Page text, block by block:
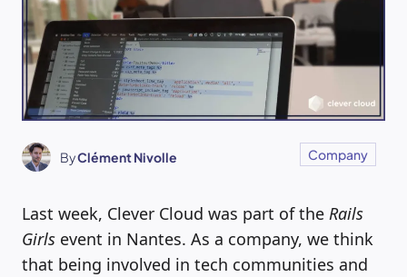
ByClément Nivolle Company
Last week, Clever Cloud was part of the Rails
Girls event in Nantes. As a company, we think
that being involved in tech communities and